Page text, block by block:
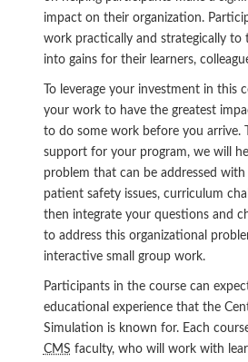
impact on their organization.
work practically and strategically to
into gains for their learners,
To leverage your investment in this
your work to have the greatest
to do some work before you arrive.
support for your program, we will
problem that can be addressed with
patient safety issues, curriculum
then integrate your questions and
to address this organizational
interactive small group work.
Participants in the course can
educational experience that the
Simulation is known for. Each
CMS faculty, who will work with